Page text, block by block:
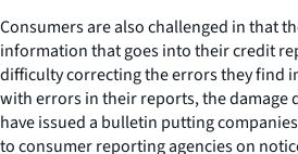
Consumers are also challenged in that
information that goes into their credit
difficulty correcting the errors they find
with errors in their reports, the damage
have issued a bulletin putting
to consumer reporting agencies on